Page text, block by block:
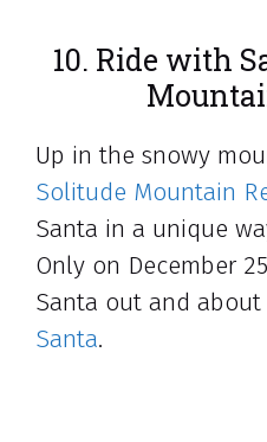
10. Ride with
Up in the snowy
Solitude Mountain
Santa in a unique
Only on December
Santa out and
Santa.